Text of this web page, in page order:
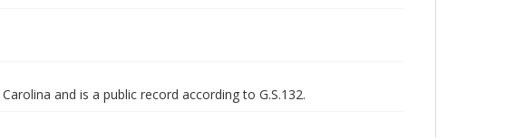
and is a public record according to G.S.132.